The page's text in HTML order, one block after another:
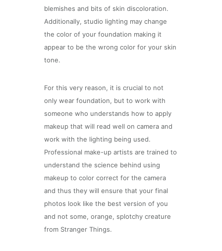
blemishes and bits of skin discoloration.
Additionally, studio lighting may change
the color of your foundation making it
appear to be the wrong color for your skin
tone.
For this very reason, it is crucial to not
only wear foundation, but to work with
someone who understands how to apply
makeup that will read well on camera and
work with the lighting being used.
Professional make-up artists are trained to
understand the science behind using
makeup to color correct for the camera
and thus they will ensure that your final
photos look like the best version of you
and not some, orange, splotchy creature
from Stranger Things.